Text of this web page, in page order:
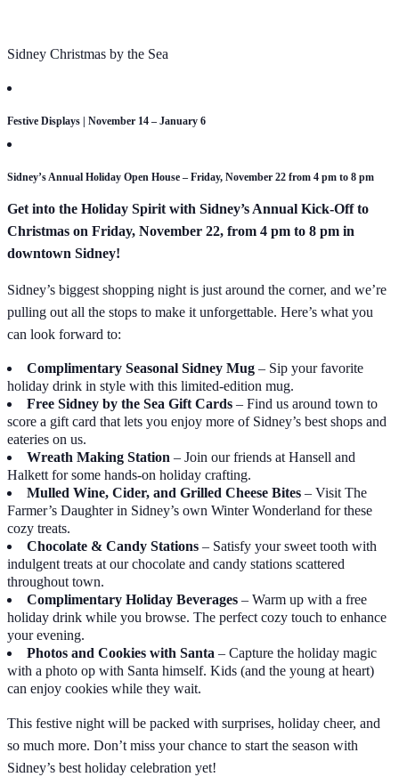
Sidney Christmas by the Sea
Festive Displays | November 14 – January 6
Sidney’s Annual Holiday Open House – Friday, November 22 from 4 pm to 8 pm
Get into the Holiday Spirit with Sidney’s Annual Kick-Off to
Christmas on Friday, November 22, from 4 pm to 8 pm in
downtown Sidney!
Sidney’s biggest shopping night is just around the corner, and we’re
pulling out all the stops to make it unforgettable. Here’s what you
can look forward to:
Complimentary Seasonal Sidney Mug – Sip your favorite
holiday drink in style with this limited-edition mug.
Free Sidney by the Sea Gift Cards – Find us around town to
score a gift card that lets you enjoy more of Sidney’s best shops and
eateries on us.
Wreath Making Station – Join our friends at Hansell and
Halkett for some hands-on holiday crafting.
Mulled Wine, Cider, and Grilled Cheese Bites – Visit The
Farmer’s Daughter in Sidney’s own Winter Wonderland for these
cozy treats.
Chocolate & Candy Stations – Satisfy your sweet tooth with
indulgent treats at our chocolate and candy stations scattered
throughout town.
Complimentary Holiday Beverages – Warm up with a free
holiday drink while you browse. The perfect cozy touch to enhance
your evening.
Photos and Cookies with Santa – Capture the holiday magic
with a photo op with Santa himself. Kids (and the young at heart)
can enjoy cookies while they wait.
This festive night will be packed with surprises, holiday cheer, and
so much more. Don’t miss your chance to start the season with
Sidney’s best holiday celebration yet!